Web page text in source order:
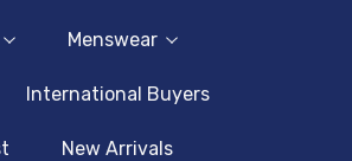
Menswear
International Buyers
New Arrivals